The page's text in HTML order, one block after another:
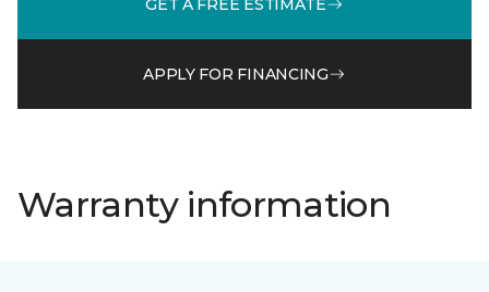
APPLY FOR FINANCING
Warranty information